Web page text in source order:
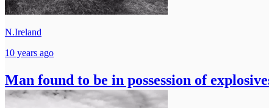
N.Ireland
10 years ago
Man found to be in possession of